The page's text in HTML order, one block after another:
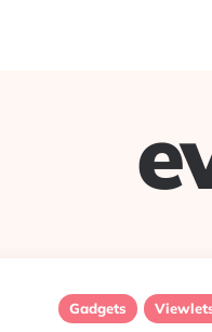
Gadgets